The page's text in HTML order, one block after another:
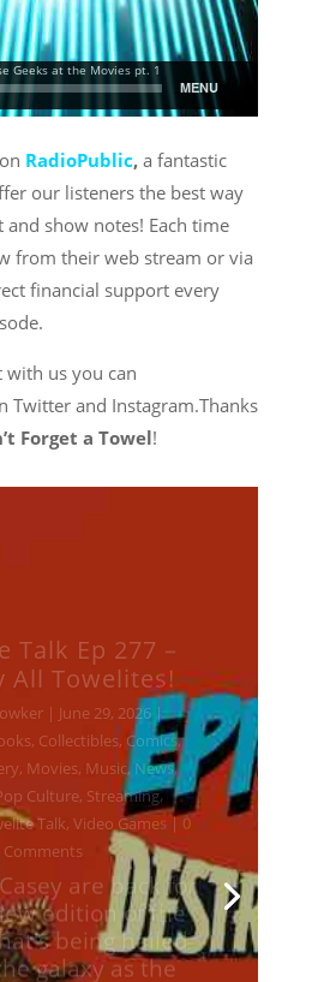
RadioPublic,a fantastic
our listeners the best way
and show notes! Each time
from their web stream or via
financial support every
with us you can
Twitter and Instagram.Thanks
Forget a Towel!
Talk Ep 277 –
|June 29, 2026|
Collectibles Comics,
,Movies,Music,News
Culture,Streaming,
Talk,Video Games| 0
Comments
are back for
edition of the
being hailed
galaxy as the
yet! Keep
glued to your